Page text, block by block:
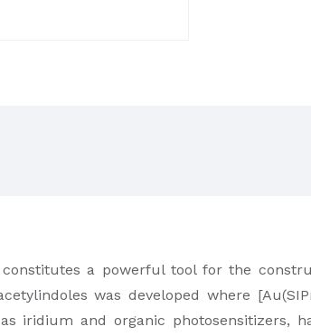
a powerful tool for the
was developed where
iridium and organic photosensitizers,